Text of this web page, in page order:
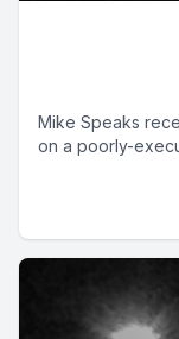
Mike Speaks
on a poorly-